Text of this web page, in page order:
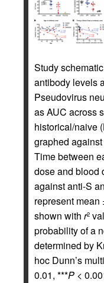
Study
antibody levels
Pseudovirus
as AUC across
historical/naive
graphed
Time between
dose and blood
against anti-S
represent
shown with r2
probability of a
determined by
hoc Dunn’s
0.01, ***P <